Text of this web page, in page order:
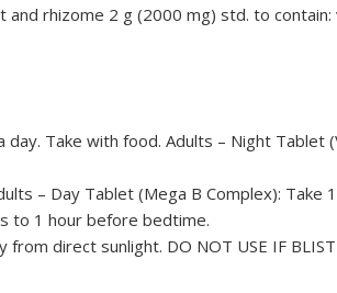
rhizome 2 g (2000 mg) std. to contain:
Take with food. Adults – Night
– Day Tablet (Mega B Complex): Take
to 1 hour before bedtime.
direct sunlight. DO NOT USE IF